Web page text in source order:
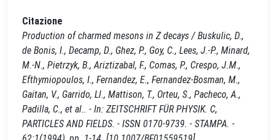
Citazione
Production of charmed mesons in Z decays / Buskulic, D.,
de Bonis, I., Decamp, D., Ghez, P., Goy, C., Lees, J.-P., Minard,
M.-N., Pietrzyk, B., Ariztizabal, F., Comas, P., Crespo, J.M.,
Efthymiopoulos, I., Fernandez, E., Fernandez-Bosman, M.,
Gaitan, V., Garrido, Ll., Mattison, T., Orteu, S., Pacheco, A.,
Padilla, C., et al.. - In: ZEITSCHRIFT FÜR PHYSIK. C,
PARTICLES AND FIELDS. - ISSN 0170-9739. - STAMPA. -